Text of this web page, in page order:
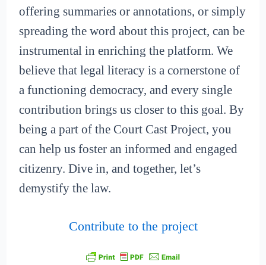
offering summaries or annotations, or simply
spreading the word about this project, can be
instrumental in enriching the platform. We
believe that legal literacy is a cornerstone of
a functioning democracy, and every single
contribution brings us closer to this goal. By
being a part of the Court Cast Project, you
can help us foster an informed and engaged
citizenry. Dive in, and together, let’s
demystify the law.
Contribute to the project